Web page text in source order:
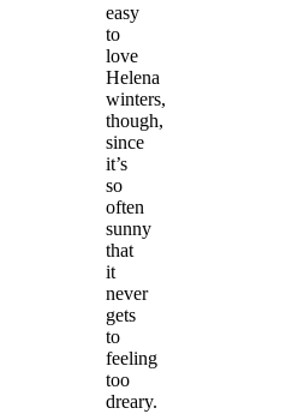
easy
to
love
Helena
winters,
though,
since
it’s
so
often
sunny
that
it
never
gets
to
feeling
too
dreary.